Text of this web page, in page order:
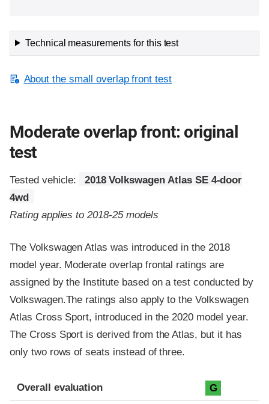
Technical measurements for this test
About the small overlap front test
Moderate overlap front: original
test
Tested vehicle:
2018 Volkswagen Atlas SE 4-door
4wd
Rating applies to 2018-25 models
The Volkswagen Atlas was introduced in the 2018
model year. Moderate overlap frontal ratings are
assigned by the Institute based on a test conducted by
Volkswagen.The ratings also apply to the Volkswagen
Atlas Cross Sport, introduced in the 2020 model year.
The Cross Sport is derived from the Atlas, but it has
only two rows of seats instead of three.
Evaluation criteria
Rating
Overall evaluation G